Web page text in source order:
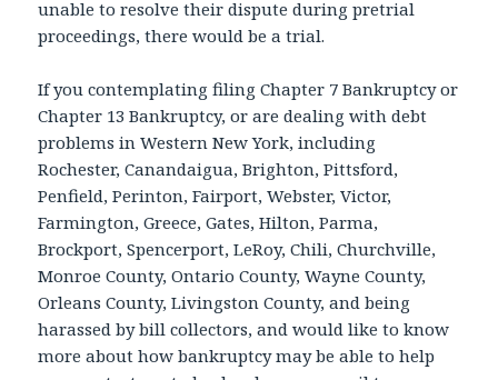
unable to resolve their dispute during pretrial
proceedings, there would be a trial.
If you contemplating filing Chapter 7 Bankruptcy or
Chapter 13 Bankruptcy, or are dealing with debt
problems in Western New York, including
Rochester, Canandaigua, Brighton, Pittsford,
Penfield, Perinton, Fairport, Webster, Victor,
Farmington, Greece, Gates, Hilton, Parma,
Brockport, Spencerport, LeRoy, Chili, Churchville,
Monroe County, Ontario County, Wayne County,
Orleans County, Livingston County, and being
harassed by bill collectors, and would like to know
more about how bankruptcy may be able to help